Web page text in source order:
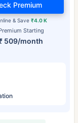
Starting
509/month
& Save₹4.0 K
Premium